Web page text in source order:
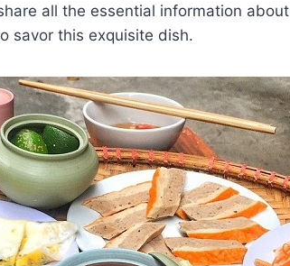
all the essential information about
savor this exquisite dish.